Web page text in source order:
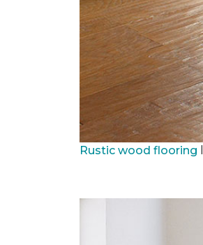
Rustic wood flooring